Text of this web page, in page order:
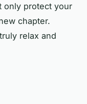
only protect your
chapter.
relax and